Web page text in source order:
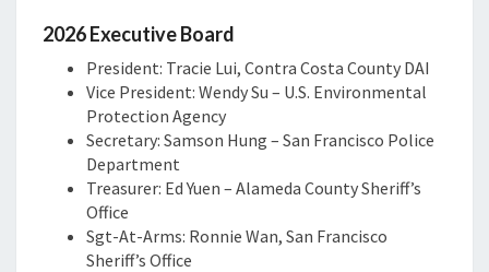
2026 Executive Board
President: Tracie Lui, Contra Costa County DAI
Vice President: Wendy Su – U.S. Environmental
Protection Agency
Secretary: Samson Hung – San Francisco Police
Department
Treasurer: Ed Yuen – Alameda County Sheriff’s
Office
Sgt-At-Arms: Ronnie Wan, San Francisco
Sheriff’s Office